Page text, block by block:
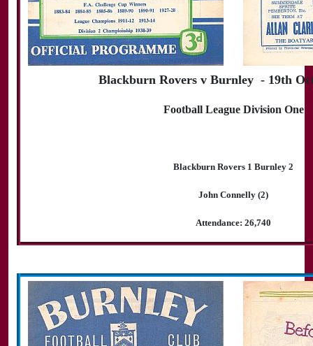
Blackburn Rovers v Burnley - 19th
Football League Division One
Blackburn Rovers 1 Burnley 2
John Connelly (2)
Attendance: 26,740